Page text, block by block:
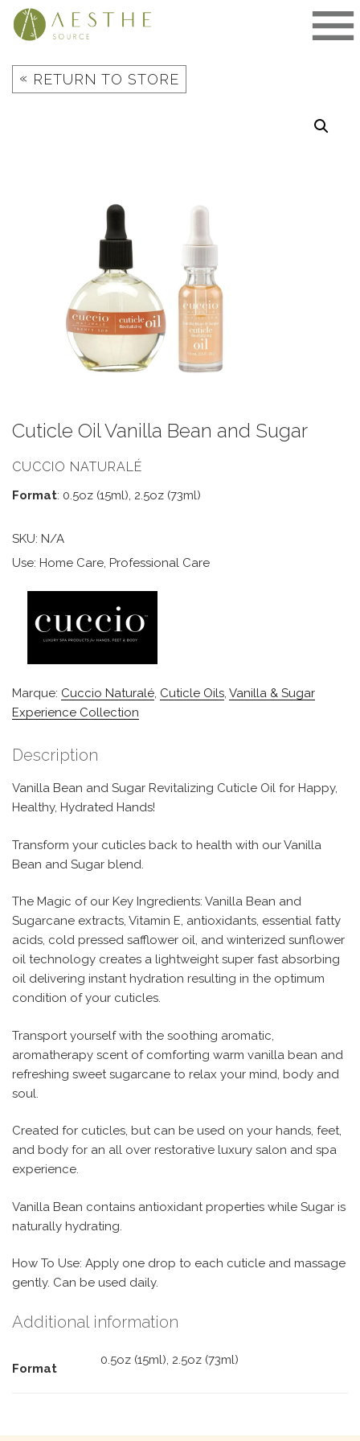
Skip
« RETURN TO STORE
Cuticle Oil Vanilla Bean and Sugar
CUCCIO NATURALÉ
Format: 0.5oz (15ml), 2.5oz (73ml)
SKU: N/A
Use: Home Care, Professional Care
Marque: Cuccio Naturalé, Cuticle Oils, Vanilla & Sugar
Experience Collection
Description
Vanilla Bean and Sugar Revitalizing Cuticle Oil for Happy,
Healthy, Hydrated Hands!
Transform your cuticles back to health with our Vanilla
Bean and Sugar blend.
The Magic of our Key Ingredients: Vanilla Bean and
Sugarcane extracts, Vitamin E, antioxidants, essential fatty
acids, cold pressed safflower oil, and winterized sunflower
oil technology creates a lightweight super fast absorbing
oil delivering instant hydration resulting in the optimum
condition of your cuticles.
Transport yourself with the soothing aromatic,
aromatherapy scent of comforting warm vanilla bean and
refreshing sweet sugarcane to relax your mind, body and
soul.
Created for cuticles, but can be used on your hands, feet,
and body for an all over restorative luxury salon and spa
experience.
Vanilla Bean contains antioxidant properties while Sugar is
naturally hydrating.
How To Use: Apply one drop to each cuticle and massage
gently. Can be used daily.
Additional information
Format
0.5oz (15ml), 2.5oz (73ml)